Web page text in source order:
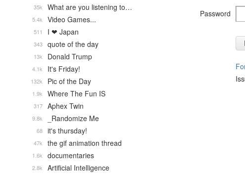
Password
What are you listening to…
35k
Video Games...
5.4k
I ❤ Japan
511
quote of the day
343
Donald Trump
13k
It's Friday!
4.1k
Pic of the Day
132k
Where The Fun IS
1.9k
Aphex Twin
317
_Randomize Me
9.8k
it's thursday!
68
the gif animation thread
47k
documentaries
1.6k
Artificial Intelligence
2.8k